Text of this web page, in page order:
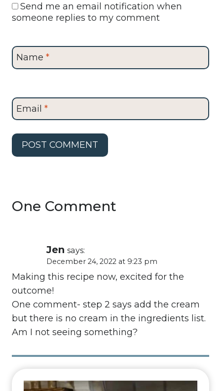
Send me an email notification when
someone replies to my comment
Name *
Email *
One Comment
Jen says:
December 24, 2022 at 9:23 pm
Making this recipe now, excited for the
outcome!
One comment- step 2 says add the cream
but there is no cream in the ingredients list.
Am I not seeing something?